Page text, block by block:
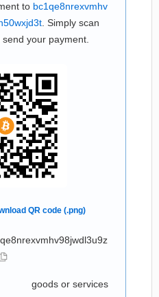
to bc1qe8nrexvmhv
. Simply scan
your payment.
goods or services